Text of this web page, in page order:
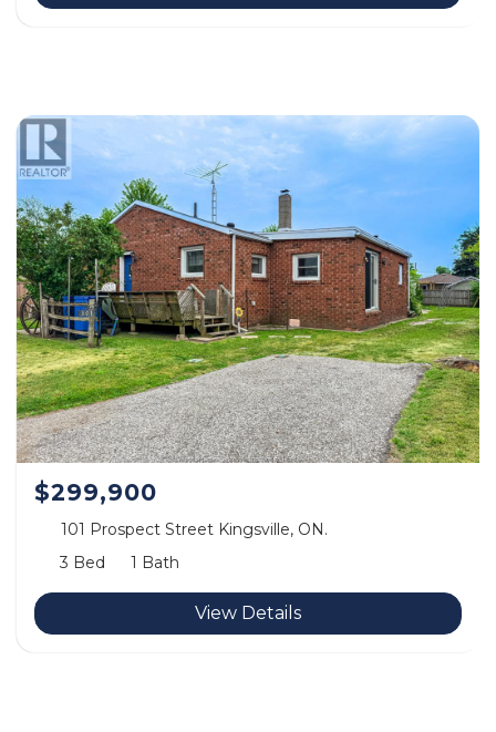
$299,900
101 Prospect Street Kingsville, ON.
3 Bed
1 Bath
View Details